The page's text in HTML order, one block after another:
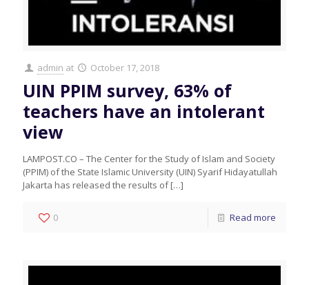
admin at October 17, 2018
UIN PPIM survey, 63% of
teachers have an intolerant
view
LAMPOST.CO – The Center for the Study of Islam and Society
(PPIM) of the State Islamic University (UIN) Syarif Hidayatullah
Jakarta has released the results of[…]
0 Read more